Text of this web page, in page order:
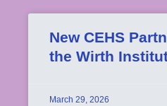
New CEHS
the Wirth
March 29, 2026